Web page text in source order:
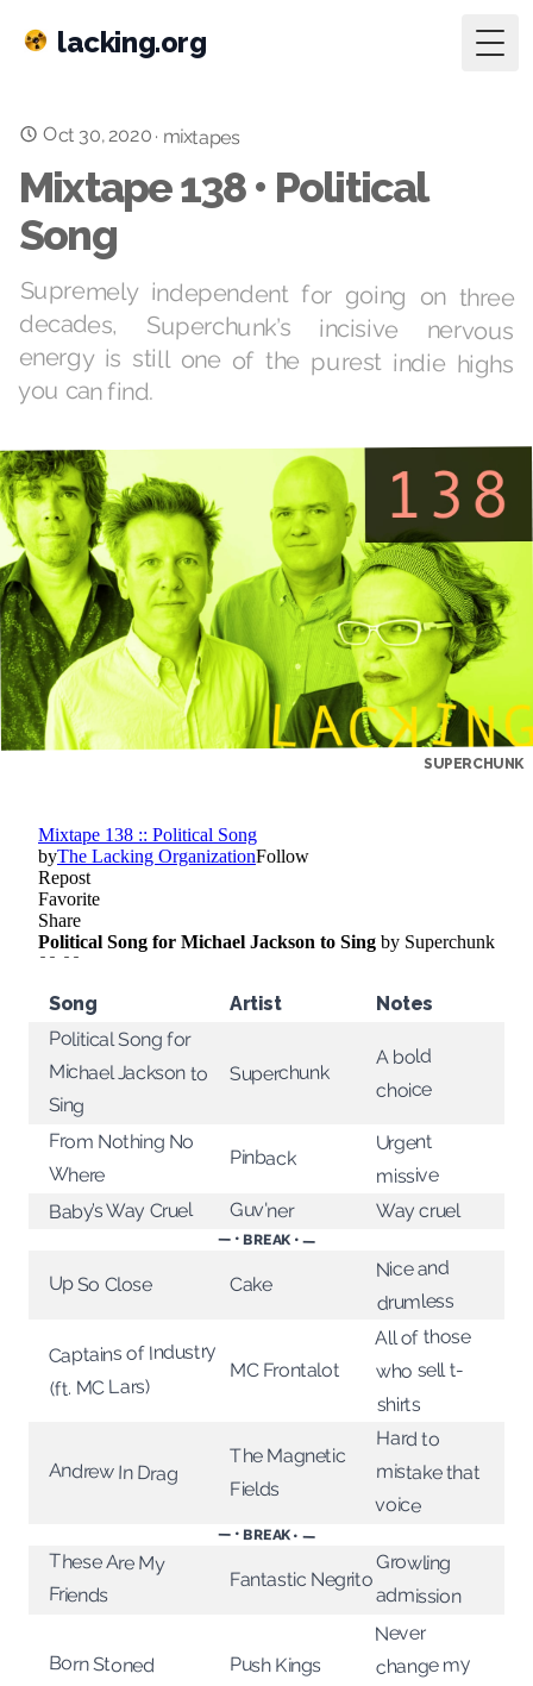
lacking.org
Oct 30, 2020· mixtapes
Mixtape 138 • Political
Song
Supremely independent for going on three
decades, Superchunk’s incisive nervous
energy is still one of the purest indie highs
you can find.
SUPERCHUNK
Song Artist Notes
Political Song for
Michael Jackson to
Sing
Superchunk
A bold
choice
From Nothing No
Where
Pinback
Urgent
missive
Baby’s Way Cruel Guv'ner Way cruel
— • BREAK • —
Up So Close Cake
Nice and
drumless
Captains of Industry
(ft. MC Lars)
MC Frontalot
All of those
who sell t-
shirts
Andrew In Drag
The Magnetic
Fields
Hard to
mistake that
voice
— • BREAK • —
These Are My
Friends
Fantastic Negrito
Growling
admission
Born Stoned Push Kings
Never
change my